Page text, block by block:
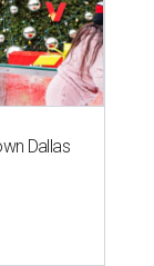
Dallas